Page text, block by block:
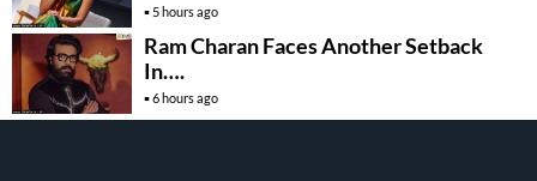
5 hours ago
Ram Charan Faces Another Setback
In….
6 hours ago